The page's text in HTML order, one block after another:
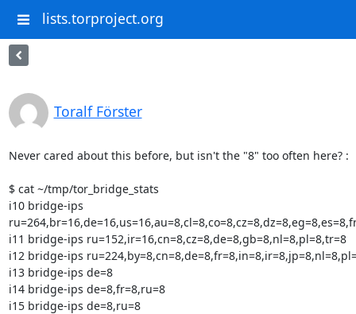
lists.torproject.org
Toralf Förster
Never cared about this before, but isn't the "8" too often here? :
$ cat ~/tmp/tor_bridge_stats
i10 bridge-ips
i11 bridge-ips ru=152,ir=16,cn=8,cz=8,de=8,gb=8,nl=8,pl=8,tr=8
i12 bridge-ips
i13 bridge-ips de=8
i14 bridge-ips de=8,fr=8,ru=8
i15 bridge-ips de=8,ru=8